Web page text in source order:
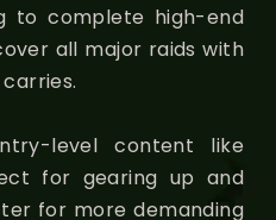
to complete high-end
all major raids with
level content like
for gearing up and
for more demanding